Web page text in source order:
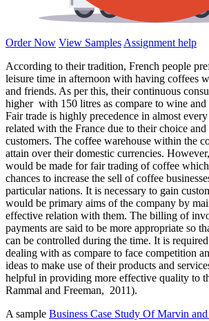
Order Now View SamplesAssignment help
According to their tradition, French people
leisure time in afternoon with having coffees
and friends. As per this, their continuous
higher with 150 litres as compare to wine
Fair trade is highly precedence in almost
related with the France due to their choice
customers. The coffee warehouse within the
attain over their domestic currencies.
would be made for fair trading of coffee
chances to increase the sell of coffee
particular nations. It is necessary to gain
would be primary aims of the company by
effective relation with them. The billing of
payments are said to be more appropriate so
can be controlled during the time. It is
dealing with as compare to face competition
ideas to make use of their products and
helpful in providing more effective quality to
Rammal and Freeman, 2011).
A sample Business Case Study Of Marvin